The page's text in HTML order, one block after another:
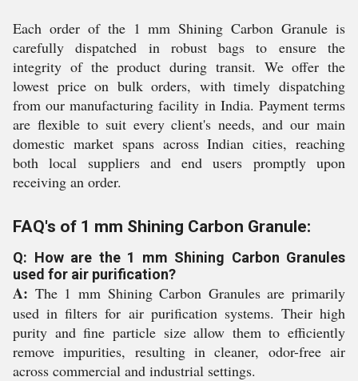
Each order of the 1 mm Shining Carbon Granule is
carefully dispatched in robust bags to ensure the
integrity of the product during transit. We offer the
lowest price on bulk orders, with timely dispatching
from our manufacturing facility in India. Payment terms
are flexible to suit every client's needs, and our main
domestic market spans across Indian cities, reaching
both local suppliers and end users promptly upon
receiving an order.
FAQ's of 1 mm Shining Carbon Granule:
Q: How are the 1 mm Shining Carbon Granules
used for air purification?
A: The 1 mm Shining Carbon Granules are primarily
used in filters for air purification systems. Their high
purity and fine particle size allow them to efficiently
remove impurities, resulting in cleaner, odor-free air
across commercial and industrial settings.